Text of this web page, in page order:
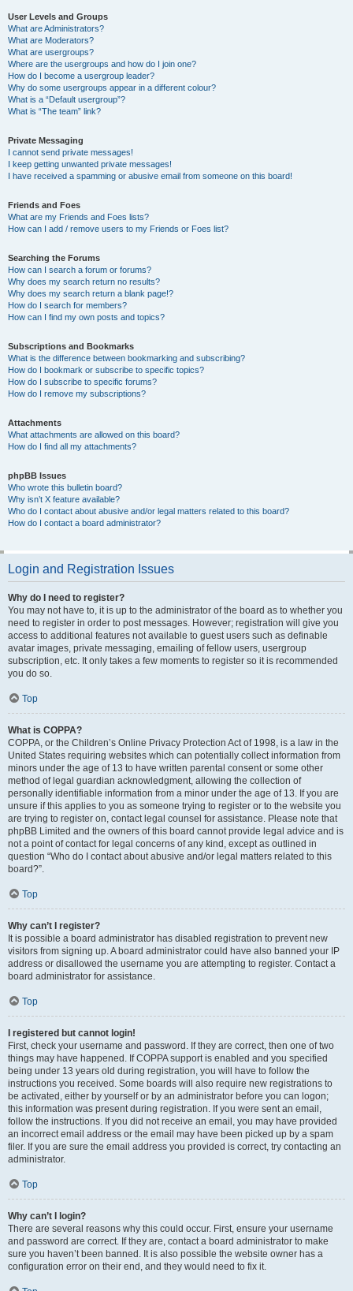
User Levels and Groups
What are Administrators?
What are Moderators?
What are usergroups?
Where are the usergroups and how do I join one?
How do I become a usergroup leader?
Why do some usergroups appear in a different colour?
What is a “Default usergroup”?
What is “The team” link?
Private Messaging
I cannot send private messages!
I keep getting unwanted private messages!
I have received a spamming or abusive email from someone on this board!
Friends and Foes
What are my Friends and Foes lists?
How can I add / remove users to my Friends or Foes list?
Searching the Forums
How can I search a forum or forums?
Why does my search return no results?
Why does my search return a blank page!?
How do I search for members?
How can I find my own posts and topics?
Subscriptions and Bookmarks
What is the difference between bookmarking and subscribing?
How do I bookmark or subscribe to specific topics?
How do I subscribe to specific forums?
How do I remove my subscriptions?
Attachments
What attachments are allowed on this board?
How do I find all my attachments?
phpBB Issues
Who wrote this bulletin board?
Why isn’t X feature available?
Who do I contact about abusive and/or legal matters related to this board?
How do I contact a board administrator?
Login and Registration Issues
Why do I need to register?
You may not have to, it is up to the administrator of the board as to whether you
need to register in order to post messages. However; registration will give you
access to additional features not available to guest users such as definable
avatar images, private messaging, emailing of fellow users, usergroup
subscription, etc. It only takes a few moments to register so it is recommended
you do so.
Top
What is COPPA?
COPPA, or the Children’s Online Privacy Protection Act of 1998, is a law in the
United States requiring websites which can potentially collect information from
minors under the age of 13 to have written parental consent or some other
method of legal guardian acknowledgment, allowing the collection of
personally identifiable information from a minor under the age of 13. If you are
unsure if this applies to you as someone trying to register or to the website you
are trying to register on, contact legal counsel for assistance. Please note that
phpBB Limited and the owners of this board cannot provide legal advice and is
not a point of contact for legal concerns of any kind, except as outlined in
question “Who do I contact about abusive and/or legal matters related to this
board?”.
Top
Why can’t I register?
It is possible a board administrator has disabled registration to prevent new
visitors from signing up. A board administrator could have also banned your IP
address or disallowed the username you are attempting to register. Contact a
board administrator for assistance.
Top
I registered but cannot login!
First, check your username and password. If they are correct, then one of two
things may have happened. If COPPA support is enabled and you specified
being under 13 years old during registration, you will have to follow the
instructions you received. Some boards will also require new registrations to
be activated, either by yourself or by an administrator before you can logon;
this information was present during registration. If you were sent an email,
follow the instructions. If you did not receive an email, you may have provided
an incorrect email address or the email may have been picked up by a spam
filer. If you are sure the email address you provided is correct, try contacting an
administrator.
Top
Why can’t I login?
There are several reasons why this could occur. First, ensure your username
and password are correct. If they are, contact a board administrator to make
sure you haven’t been banned. It is also possible the website owner has a
configuration error on their end, and they would need to fix it.